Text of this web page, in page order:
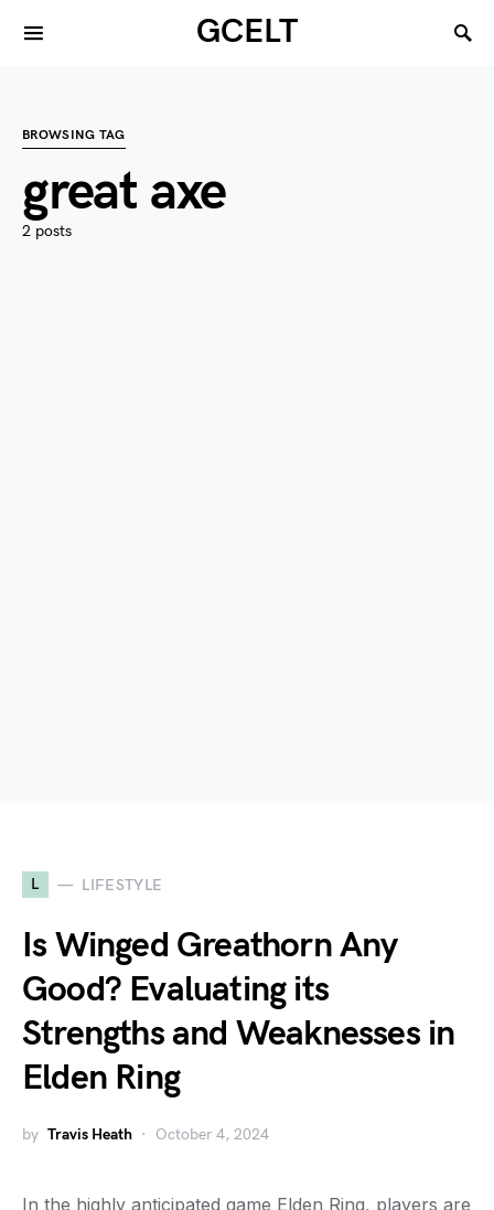
GCELT
BROWSING TAG
great axe
2 posts
L LIFESTYLE
Is Winged Greathorn Any
Good? Evaluating its
Strengths and Weaknesses in
Elden Ring
by Travis Heath October 4, 2024
In the highly anticipated game Elden Ring, players are